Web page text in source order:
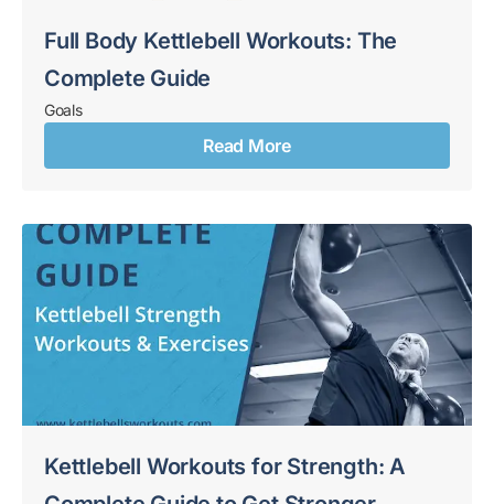
Full Body Kettlebell Workouts: The
Complete Guide
Goals
Read More
Kettlebell Workouts for Strength: A